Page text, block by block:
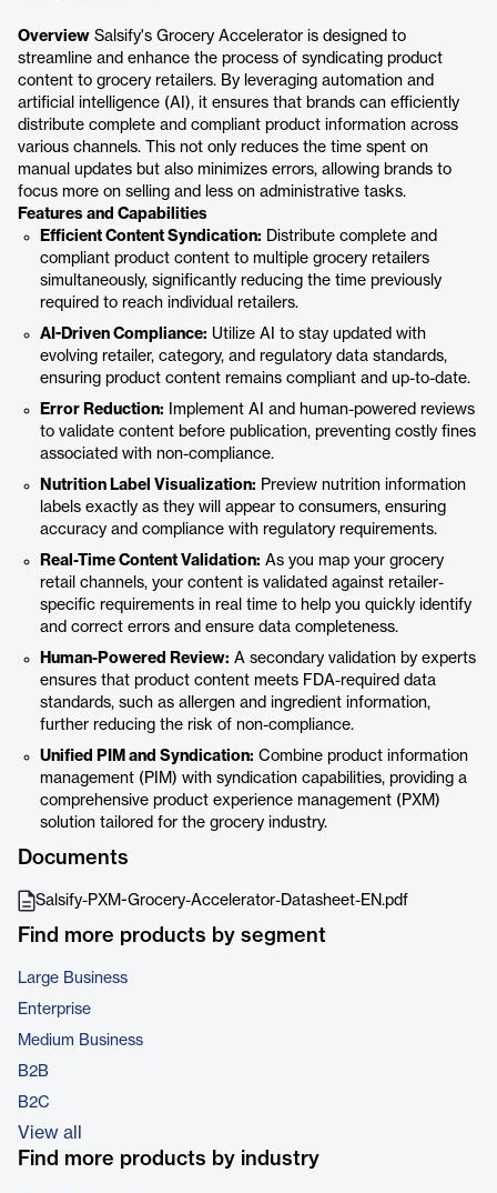
Overview Salsify's Grocery Accelerator is designed to
streamline and enhance the process of syndicating product
content to grocery retailers. By leveraging automation and
artificial intelligence (AI), it ensures that brands can efficiently
distribute complete and compliant product information across
various channels. This not only reduces the time spent on
manual updates but also minimizes errors, allowing brands to
focus more on selling and less on administrative tasks.
Features and Capabilities
Efficient Content Syndication: Distribute complete and
compliant product content to multiple grocery retailers
simultaneously, significantly reducing the time previously
required to reach individual retailers.
AI-Driven Compliance: Utilize AI to stay updated with
evolving retailer, category, and regulatory data standards,
ensuring product content remains compliant and up-to-date.
Error Reduction: Implement AI and human-powered reviews
to validate content before publication, preventing costly fines
associated with non-compliance.
Nutrition Label Visualization: Preview nutrition information
labels exactly as they will appear to consumers, ensuring
accuracy and compliance with regulatory requirements.
Real-Time Content Validation: As you map your grocery
retail channels, your content is validated against retailer-
specific requirements in real time to help you quickly identify
and correct errors and ensure data completeness.
Human-Powered Review: A secondary validation by experts
ensures that product content meets FDA-required data
standards, such as allergen and ingredient information,
further reducing the risk of non-compliance.
Unified PIM and Syndication: Combine product information
management (PIM) with syndication capabilities, providing a
comprehensive product experience management (PXM)
solution tailored for the grocery industry.
Documents
Salsify-PXM-Grocery-Accelerator-Datasheet-EN.pdf
Find more products by segment
Large Business
Enterprise
Medium Business
B2B
B2C
View all
Find more products by industry